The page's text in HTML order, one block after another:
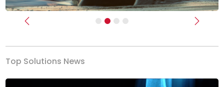
Previous Next
Top Solutions News